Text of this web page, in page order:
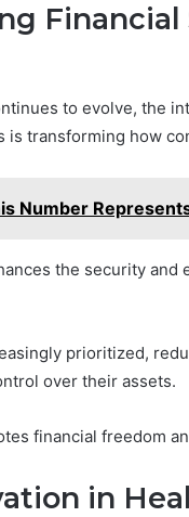
to evolve, the
is transforming how
Number
the security
prioritized,
over their assets.
financial freedom
in